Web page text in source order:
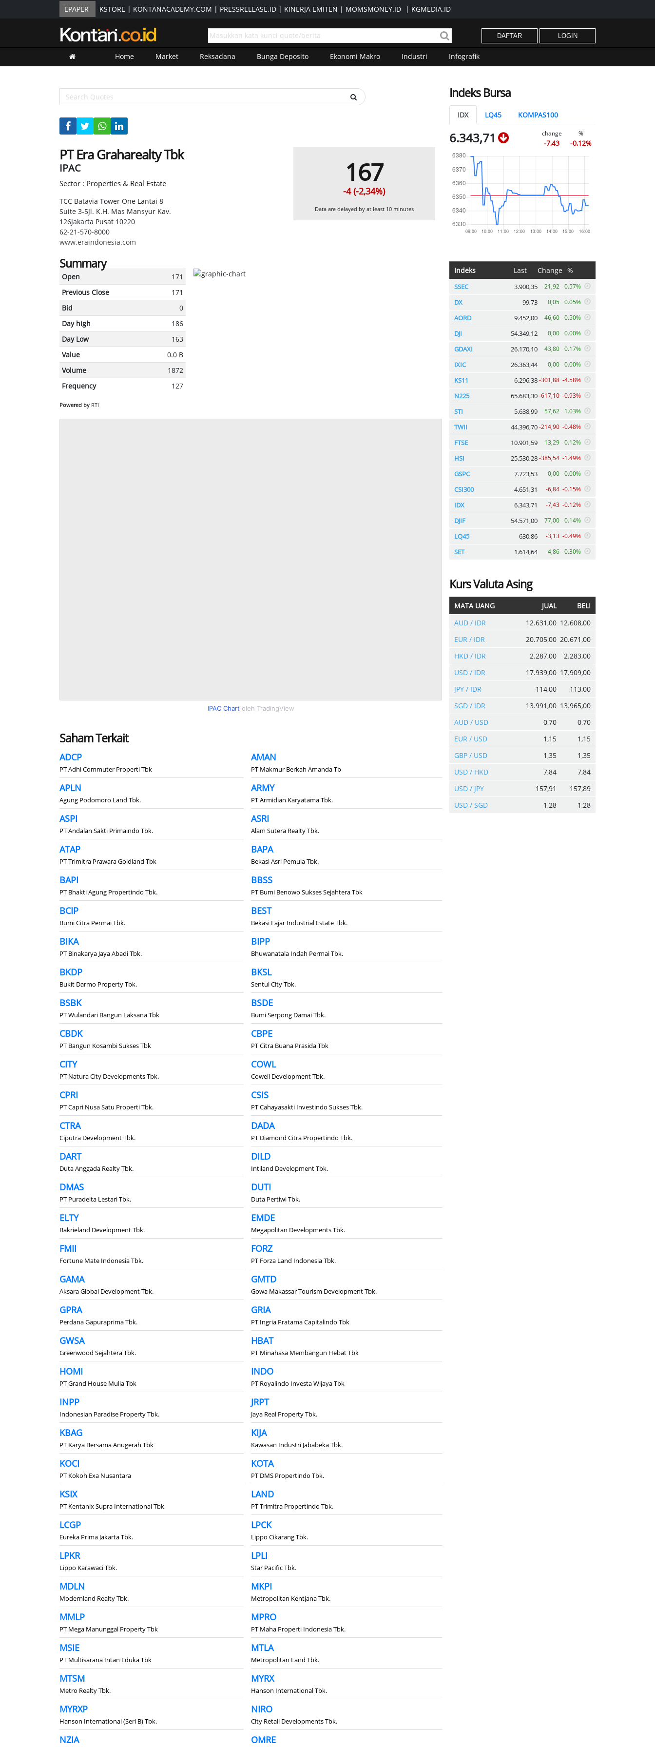
EPAPER KSTORE | KONTANACADEMY.COM | PRESSRELEASE.ID | KINERJA EMITEN | MOMSMONEY.ID | KGMEDIA.ID
DAFTAR LOGIN
Home Market Reksadana Bunga Deposito Ekonomi Makro Industri Infografik
PT Era Graharealty Tbk
IPAC
Sector : Properties & Real Estate
TCC Batavia Tower One Lantai 8
Suite 3-5Jl. K.H. Mas Mansyur Kav.
126Jakarta Pusat 10220
62-21-570-8000
www.eraindonesia.com
167
-4 (-2,34%)
Data are delayed by at least 10 minutes
Summary
Open
171
Previous Close
171
Bid
0
Day high
186
Day Low
163
Value
0.0 B
Volume
1872
Frequency
127
Powered by RTI
IPAC Chart oleh TradingView
Saham Terkait
ADCP
PT Adhi Commuter Properti Tbk
AMAN
PT Makmur Berkah Amanda Tb
APLN
Agung Podomoro Land Tbk.
ARMY
PT Armidian Karyatama Tbk.
ASPI
PT Andalan Sakti Primaindo Tbk.
ASRI
Alam Sutera Realty Tbk.
ATAP
PT Trimitra Prawara Goldland Tbk
BAPA
Bekasi Asri Pemula Tbk.
BAPI
PT Bhakti Agung Propertindo Tbk.
BBSS
PT Bumi Benowo Sukses Sejahtera Tbk
BCIP
Bumi Citra Permai Tbk.
BEST
Bekasi Fajar Industrial Estate Tbk.
BIKA
PT Binakarya Jaya Abadi Tbk.
BIPP
Bhuwanatala Indah Permai Tbk.
BKDP
Bukit Darmo Property Tbk.
BKSL
Sentul City Tbk.
BSBK
PT Wulandari Bangun Laksana Tbk
BSDE
Bumi Serpong Damai Tbk.
CBDK
PT Bangun Kosambi Sukses Tbk
CBPE
PT Citra Buana Prasida Tbk
CITY
PT Natura City Developments Tbk.
COWL
Cowell Development Tbk.
CPRI
PT Capri Nusa Satu Properti Tbk.
CSIS
PT Cahayasakti Investindo Sukses Tbk.
CTRA
Ciputra Development Tbk.
DADA
PT Diamond Citra Propertindo Tbk.
DART
Duta Anggada Realty Tbk.
DILD
Intiland Development Tbk.
DMAS
PT Puradelta Lestari Tbk.
DUTI
Duta Pertiwi Tbk.
ELTY
Bakrieland Development Tbk.
EMDE
Megapolitan Developments Tbk.
FMII
Fortune Mate Indonesia Tbk.
FORZ
PT Forza Land Indonesia Tbk.
GAMA
Aksara Global Development Tbk.
GMTD
Gowa Makassar Tourism Development Tbk.
GPRA
Perdana Gapuraprima Tbk.
GRIA
PT Ingria Pratama Capitalindo Tbk
GWSA
Greenwood Sejahtera Tbk.
HBAT
PT Minahasa Membangun Hebat Tbk
HOMI
PT Grand House Mulia Tbk
INDO
PT Royalindo Investa Wijaya Tbk
INPP
Indonesian Paradise Property Tbk.
JRPT
Jaya Real Property Tbk.
KBAG
PT Karya Bersama Anugerah Tbk
KIJA
Kawasan Industri Jababeka Tbk.
KOCI
PT Kokoh Exa Nusantara
KOTA
PT DMS Propertindo Tbk.
KSIX
PT Kentanix Supra International Tbk
LAND
PT Trimitra Propertindo Tbk.
LCGP
Eureka Prima Jakarta Tbk.
LPCK
Lippo Cikarang Tbk.
LPKR
Lippo Karawaci Tbk.
LPLI
Star Pacific Tbk.
MDLN
Modernland Realty Tbk.
MKPI
Metropolitan Kentjana Tbk.
MMLP
PT Mega Manunggal Property Tbk
MPRO
PT Maha Properti Indonesia Tbk.
MSIE
PT Multisarana Intan Eduka Tbk
MTLA
Metropolitan Land Tbk.
MTSM
Metro Realty Tbk.
MYRX
Hanson International Tbk.
MYRXP
Hanson International (Seri B) Tbk.
NIRO
City Retail Developments Tbk.
NZIA OMRE
Indeks Bursa
IDX LQ45 KOMPAS100
6.343,71 change
-7,43
%
-0,12%
Indeks Last Change %
SSEC 3.900,35 21,92 0.57%
DX 99,73 0,05 0.05%
AORD 9.452,00 46,60 0.50%
DJI 54.349,12 0,00 0.00%
GDAXI 26.170,10 43,80 0.17%
IXIC 26.363,44 0,00 0.00%
KS11 6.296,38-301,88 -4.58%
N225 65.683,30-617,10 -0.93%
STI 5.638,99 57,62 1.03%
TWII 44.396,70-214,90 -0.48%
FTSE 10.901,59 13,29 0.12%
HSI 25.530,28-385,54 -1.49%
GSPC 7.723,53 0,00 0.00%
CSI300 4.651,31 -6,84 -0.15%
IDX 6.343,71 -7,43 -0.12%
DJIF 54.571,00 77,00 0.14%
LQ45 630,86 -3,13 -0.49%
SET 1.614,64 4,86 0.30%
Kurs Valuta Asing
MATA UANG JUAL
BELI
AUD / IDR
12.631,00 12.608,00
EUR / IDR
20.705,00 20.671,00
HKD / IDR
2.287,00
2.283,00
USD / IDR
17.939,00 17.909,00
JPY / IDR
114,00
113,00
SGD / IDR
13.991,00 13.965,00
AUD / USD
0,70
0,70
EUR / USD
1,15
1,15
GBP / USD
1,35
1,35
USD / HKD
7,84
7,84
USD / JPY
157,91
157,89
USD / SGD
1,28 1,28